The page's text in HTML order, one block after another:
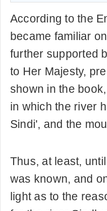
According to the
became familiar
further supported
to Her Majesty,
shown in the
in which the river
Sindi', and the
Thus, at least,
was known, and
light as to the